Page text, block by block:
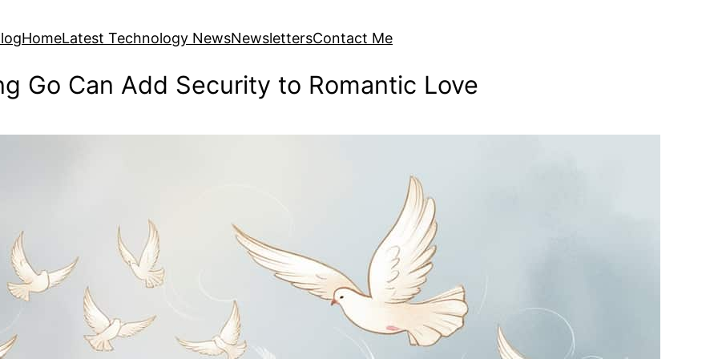
HomeLatest Technology NewsNewslettersContact Me
Go Can Add Security to Romantic Love